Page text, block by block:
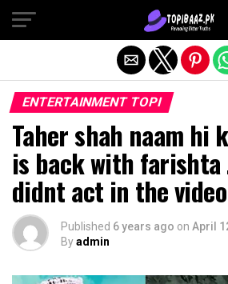
ENTERTAINMENT TOPI
Taher shah naam hi
is back with farishta
didnt act in the video
Published 6 years ago on April
Byadmin
Exit mobile